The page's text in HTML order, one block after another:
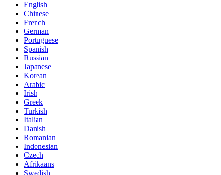
English
Chinese
French
German
Portuguese
Spanish
Russian
Japanese
Korean
Arabic
Irish
Greek
Turkish
Italian
Danish
Romanian
Indonesian
Czech
Afrikaans
Swedish